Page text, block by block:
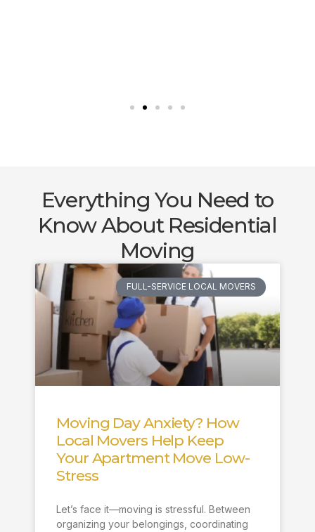
Everything You Need to
Know About Residential
Moving
FULL-SERVICE LOCAL MOVERS
Moving Day Anxiety? How
Local Movers Help Keep
Your Apartment Move Low-
Stress
Let’s face it—moving is stressful. Between
organizing your belongings, coordinating